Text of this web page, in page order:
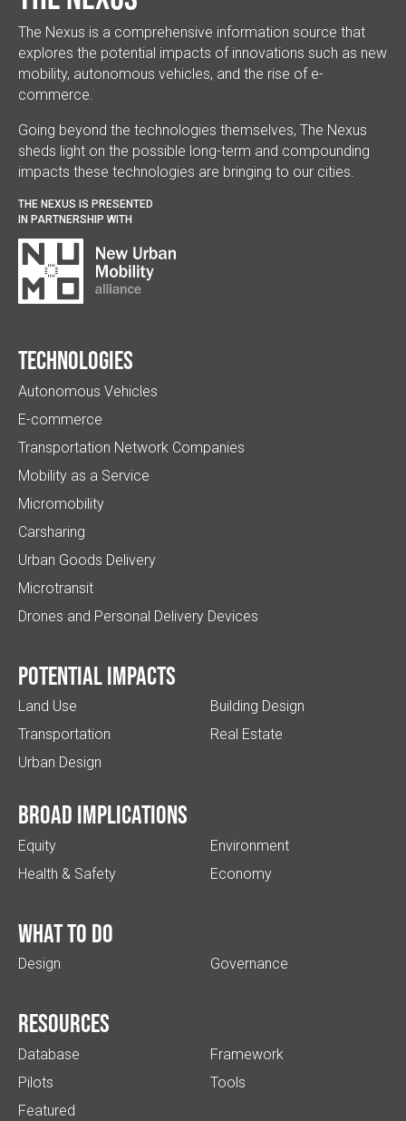
The Nexus is a comprehensive information source that
explores the potential impacts of innovations such as new
mobility, autonomous vehicles, and the rise of e-
commerce.
Going beyond the technologies themselves, The Nexus
sheds light on the possible long-term and compounding
impacts these technologies are bringing to our cities.
THE NEXUS IS PRESENTED
IN PARTNERSHIP WITH
Technologies
Autonomous Vehicles
E-commerce
Transportation Network Companies
Mobility as a Service
Micromobility
Carsharing
Urban Goods Delivery
Microtransit
Drones and Personal Delivery Devices
Potential impacts
Land Use
Transportation
Urban Design
Building Design
Real Estate
Broad implications
Equity
Health & Safety
Environment
Economy
What to do
Design Governance
Resources
Database
Pilots
Featured
Framework
Tools